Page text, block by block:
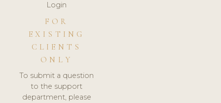
Login
FOR
EXISTING
CLIENTS
ONLY
To submit a question
to the support
department, please